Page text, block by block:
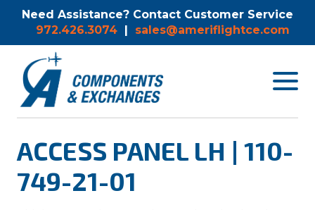
Need Assistance? Contact Customer Service
972.426.3074 | sales@ameriflightce.com
Toggle
ACCESS PANEL LH | 110-
749-21-01